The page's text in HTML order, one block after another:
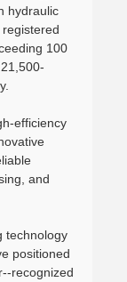
hydraulic
100
efficiency
and
technology
positioned
recognized